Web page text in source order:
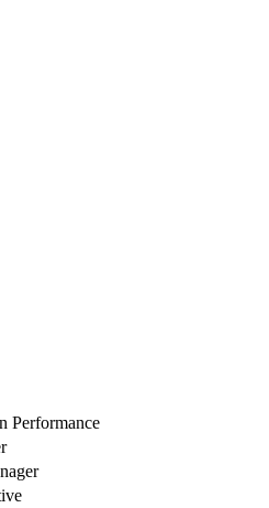
Performance